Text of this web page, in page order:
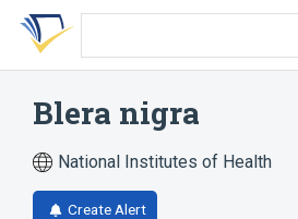
Skip
search
Skip
Skip
account
Blera nigra
National Institutes of Health
Create Alert